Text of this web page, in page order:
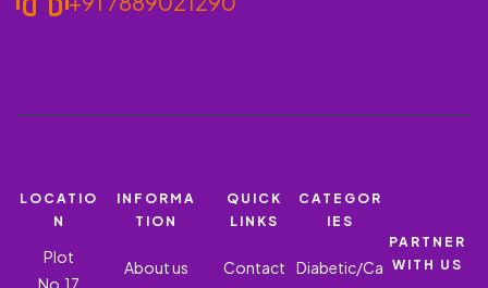
LOCATIO
N
Plot
No.17
INFORMA
TION
About us
QUICK
LINKS
Contact
CATEGOR
IES
Diabetic/Ca
PARTNER
WITH US